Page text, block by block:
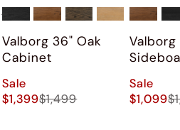
+
Valborg 36" Oak
Cabinet
Sale
$1,399$1,499
Sale
$1,099